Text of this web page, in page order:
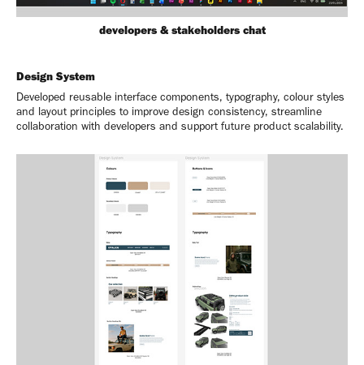
developers & stakeholders chat
Design System
Developed reusable interface components, typography, colour styles
and layout principles to improve design consistency, streamline
collaboration with developers and support future product scalability.